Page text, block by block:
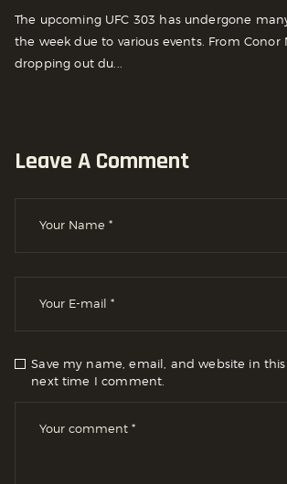
The upcoming UFC 303 has undergone
the week due to various events. From Conor
dropping out du...
Leave A Comment
Save my name, email, and website in
next time I comment.